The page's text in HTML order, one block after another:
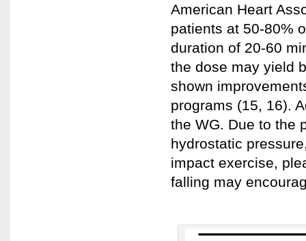
American Heart
patients at 50-80%
duration of 20-60
the dose may yield
shown
programs (15, 16).
the WG. Due to the
hydrostatic
impact exercise,
falling may